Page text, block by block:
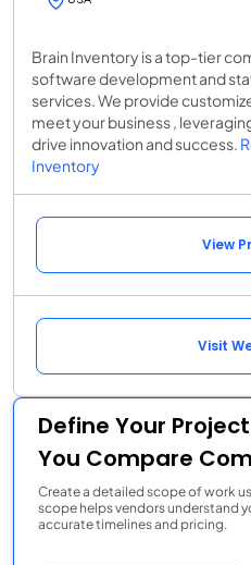
Brain Inventory is a top-tier
software development and
services. We provide
meet your business ,
drive innovation and success.
Inventory
View
Visit
Define Your
You Compare
Create a detailed scope of work
scope helps vendors understand
accurate timelines and pricing.